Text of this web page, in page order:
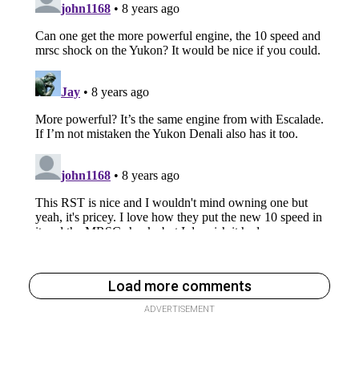
Load more comments
ADVERTISEMENT